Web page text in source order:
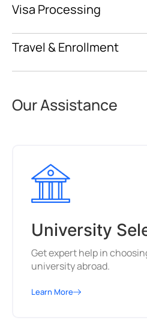
Visa Processing
Travel & Enrollment
Our Assistance
University
Get expert help in
university abroad.
Learn More